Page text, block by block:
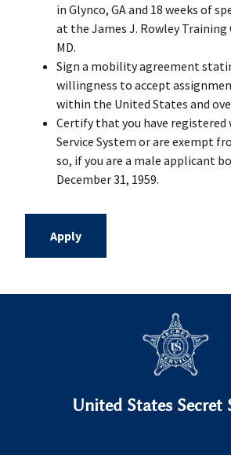
in Glynco, GA and 18 weeks of
at the James J. Rowley Training
MD.
Sign a mobility agreement
willingness to accept
within the United States and
Certify that you have registered
Service System or are exempt
so, if you are a male applicant
December 31, 1959.
Apply
United States Secret